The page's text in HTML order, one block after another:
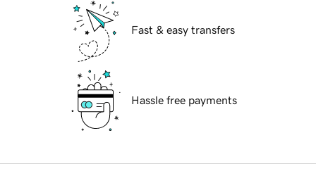
Fast & easy transfers
Hassle free payments